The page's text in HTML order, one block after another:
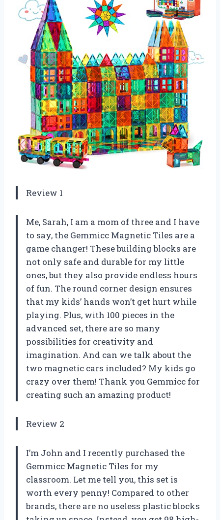
Review 1
Me, Sarah, I am a mom of three and I have
to say, the Gemmicc Magnetic Tiles are a
game changer! These building blocks are
not only safe and durable for my little
ones, but they also provide endless hours
of fun. The round corner design ensures
that my kids’ hands won’t get hurt while
playing. Plus, with 100 pieces in the
advanced set, there are so many
possibilities for creativity and
imagination. And can we talk about the
two magnetic cars included? My kids go
crazy over them! Thank you Gemmicc for
creating such an amazing product!
Review 2
I’m John and I recently purchased the
Gemmicc Magnetic Tiles for my
classroom. Let me tell you, this set is
worth every penny! Compared to other
brands, there are no useless plastic blocks